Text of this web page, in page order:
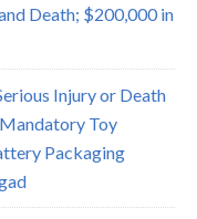
Death; $200,000 in
Injury or Death
Toy
Packaging